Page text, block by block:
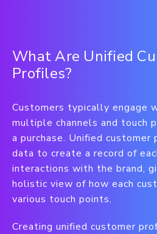
What Are Unified
Profiles?
Customers typically engage
multiple channels and touch
a purchase. Unified
data to create a record of
interactions with the brand,
holistic view of how each
various touch points.
Creating unified customer